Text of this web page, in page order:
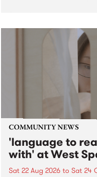
legendary Manchester
COMMUNITY NEWS
'language to
with' at West
Sat 22 Aug 2026 to Sat 24